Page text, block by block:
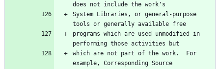
does not include the work's
System Libraries, or general-purpose
tools or generally available free
programs which are used unmodified in
performing those activities but
which are not part of the work.  For
example, Corresponding Source